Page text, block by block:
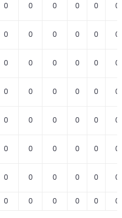
0 0 0 0 0 0
0 0 0 0 0 0
0 0 0 0 0 0
0 0 0 0 0 0
0 0 0 0 0 0
0 0 0 0 0 0
0 0 0 0 0 0
0 0 0 0 0 0